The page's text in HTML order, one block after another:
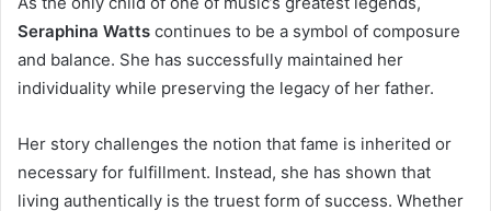
Seraphina Watts continues to be a symbol of composure
and balance. She has successfully maintained her
individuality while preserving the legacy of her father.
Her story challenges the notion that fame is inherited or
necessary for fulfillment. Instead, she has shown that
living authentically is the truest form of success. Whether